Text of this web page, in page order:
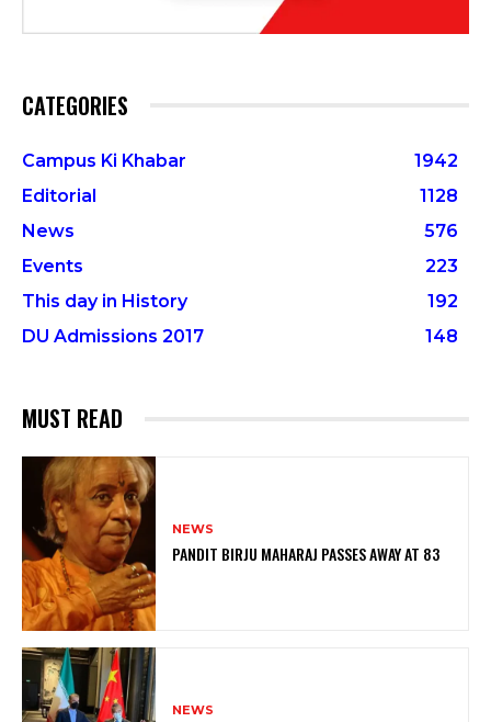
CATEGORIES
Campus Ki Khabar
1942
Editorial
1128
News
576
Events
223
This day in History
192
DU Admissions 2017
148
MUST READ
NEWS
PANDIT BIRJU MAHARAJ PASSES AWAY AT 83
NEWS